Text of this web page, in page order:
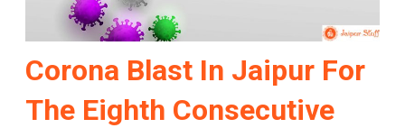
Corona Blast In Jaipur For
The Eighth Consecutive